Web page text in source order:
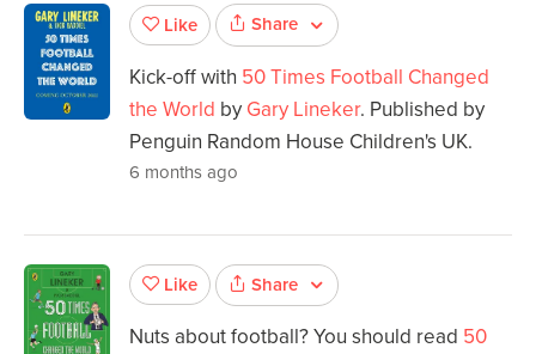
Like Share
Kick-off with 50 Times Football Changed
the World by Gary Lineker. Published by
Penguin Random House Children's UK.
6 months ago
Like Share
Nuts about football? You should read 50